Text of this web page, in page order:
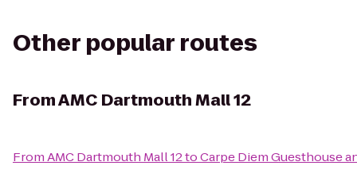
Other popular routes
FromAMC Dartmouth Mall 12
FromAMC Dartmouth Mall 12toCarpe Diem Guesthouse